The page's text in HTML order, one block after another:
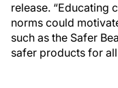
release. “Educating
norms could
such as the Safer
safer products for